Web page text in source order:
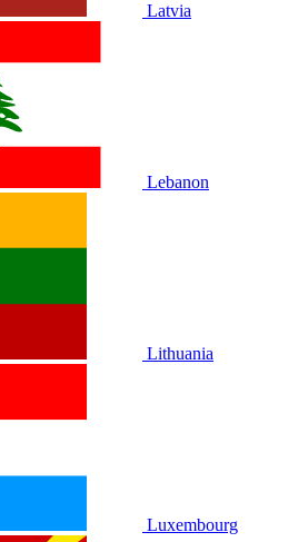
Latvia
Lebanon
Lithuania
Luxembourg